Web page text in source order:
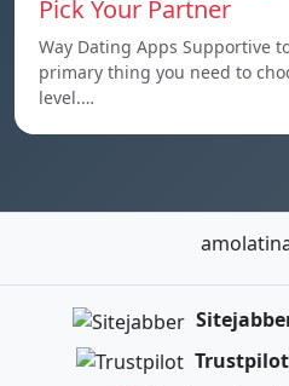
Pick Your Partner
Way Dating Apps Supportive
primary thing you need to
level.…
Trustpilot